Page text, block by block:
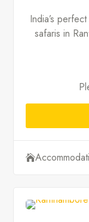
India’s
safaris in
